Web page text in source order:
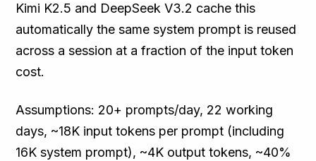
Kimi K2.5 and DeepSeek V3.2 cache this
automatically the same system prompt is reused
across a session at a fraction of the input token
cost.
Assumptions: 20+ prompts/day, 22 working
days, ~18K input tokens per prompt (including
16K system prompt), ~4K output tokens, ~40%